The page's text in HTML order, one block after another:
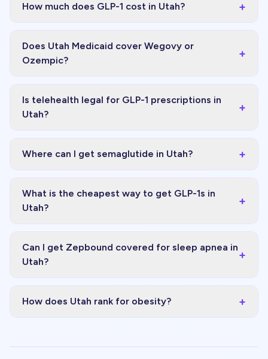
How much does GLP-1 cost in Utah? +
Does Utah Medicaid cover Wegovy or
Ozempic?
+
Is telehealth legal for GLP-1 prescriptions in
Utah?
+
Where can I get semaglutide in Utah? +
What is the cheapest way to get GLP-1s in
Utah?
+
Can I get Zepbound covered for sleep apnea in
Utah?
+
How does Utah rank for obesity? +